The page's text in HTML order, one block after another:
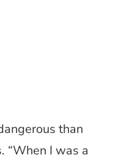
than
“When I was a